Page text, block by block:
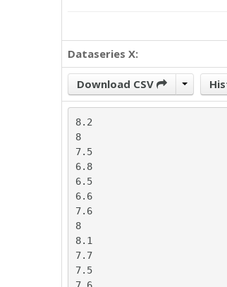
Dataseries X:
Download CSV
8.2
8
7.5
6.8
6.5
6.6
7.6
8
8.1
7.7
7.5